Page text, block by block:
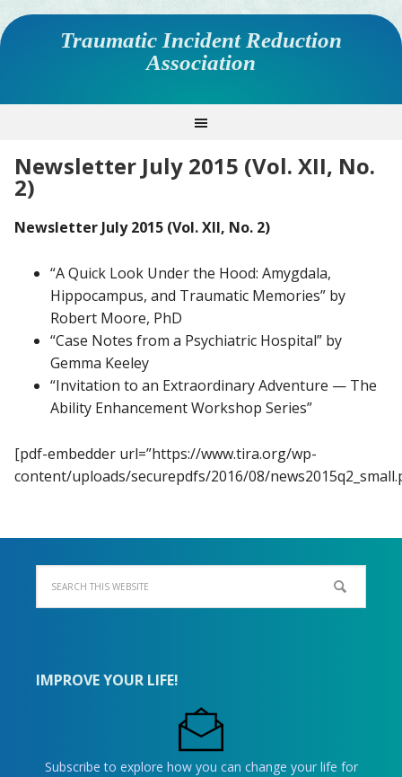
Traumatic Incident Reduction
Association
Newsletter July 2015 (Vol. XII, No.
2)
Newsletter July 2015 (Vol. XII, No. 2)
“A Quick Look Under the Hood: Amygdala,
Hippocampus, and Traumatic Memories” by
Robert Moore, PhD
“Case Notes from a Psychiatric Hospital” by
Gemma Keeley
“Invitation to an Extraordinary Adventure — The
Ability Enhancement Workshop Series”
[pdf-embedder url=”https://www.tira.org/wp-
content/uploads/securepdfs/2016/08/
IMPROVE YOUR LIFE!
Subscribe to explore how you can change your life for